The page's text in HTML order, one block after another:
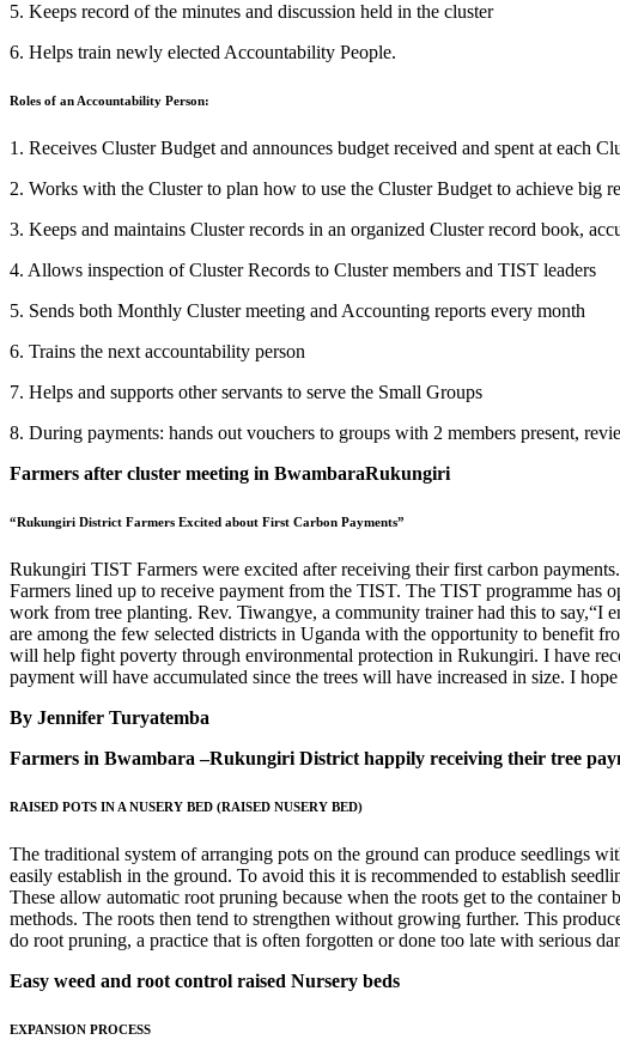
5. Keeps record of the minutes and discussion held in the cluster
6. Helps train newly elected Accountability People.
Roles of an Accountability Person:
1. Receives Cluster Budget and announces budget received and spent at each
2. Works with the Cluster to plan how to use the Cluster Budget to achieve big
3. Keeps and maintains Cluster records in an organized Cluster record book,
4. Allows inspection of Cluster Records to Cluster members and TIST leaders
5. Sends both Monthly Cluster meeting and Accounting reports every month
6. Trains the next accountability person
7. Helps and supports other servants to serve the Small Groups
8. During payments: hands out vouchers to groups with 2 members present,
Farmers after cluster meeting in BwambaraRukungiri
“Rukungiri District Farmers Excited about First Carbon Payments”
Rukungiri TIST Farmers were excited after receiving their first carbon
Farmers lined up to receive payment from the TIST. The TIST programme has
work from tree planting. Rev. Tiwangye, a community trainer had this to say,“I
are among the few selected districts in Uganda with the opportunity to benefit
will help fight poverty through environmental protection in Rukungiri. I have
payment will have accumulated since the trees will have increased in size. I
By Jennifer Turyatemba
Farmers in Bwambara –Rukungiri District happily receiving their tree
RAISED POTS IN A NUSERY BED (RAISED NUSERY BED)
The traditional system of arranging pots on the ground can produce seedlings
easily establish in the ground. To avoid this it is recommended to establish
These allow automatic root pruning because when the roots get to the
methods. The roots then tend to strengthen without growing further. This
do root pruning, a practice that is often forgotten or done too late with serious
Easy weed and root control raised Nursery beds
EXPANSION PROCESS